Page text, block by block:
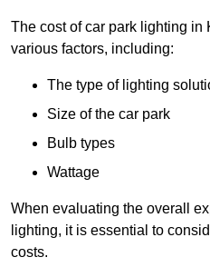
The cost of car park lighting in
various factors, including:
The type of lighting
Size of the car park
Bulb types
Wattage
When evaluating the overall
lighting, it is essential to
costs.